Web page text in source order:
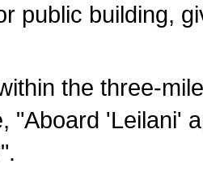
public building,
the three-
"Aboard 'Leilani'